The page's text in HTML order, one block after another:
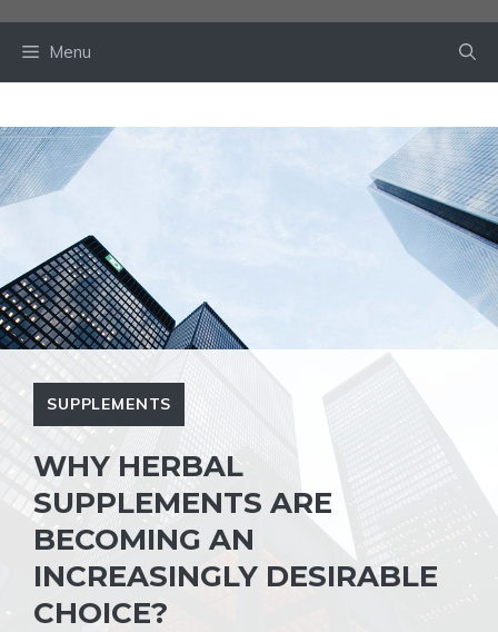
Menu
SUPPLEMENTS
WHY HERBAL
SUPPLEMENTS ARE
BECOMING AN
INCREASINGLY DESIRABLE
CHOICE?